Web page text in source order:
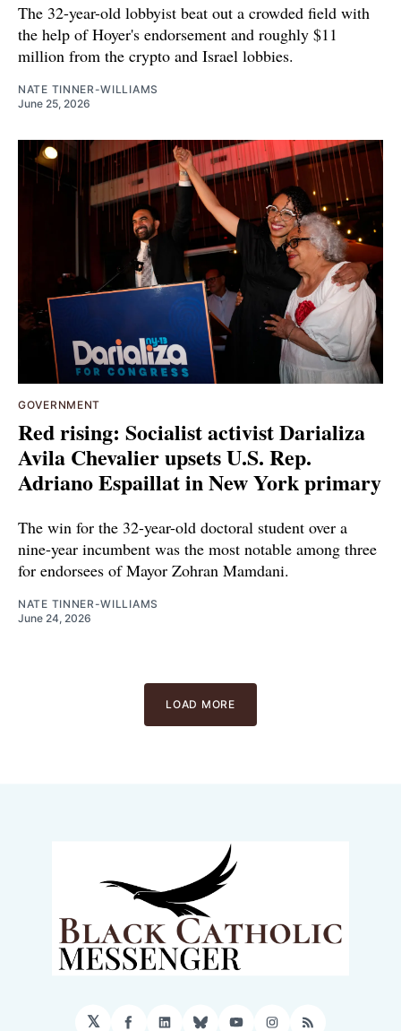
The 32-year-old lobbyist beat out a crowded field with
the help of Hoyer's endorsement and roughly $11
million from the crypto and Israel lobbies.
NATE TINNER-WILLIAMS
June 25, 2026
GOVERNMENT
Red rising: Socialist activist Darializa
Avila Chevalier upsets U.S. Rep.
Adriano Espaillat in New York primary
The win for the 32-year-old doctoral student over a
nine-year incumbent was the most notable among three
for endorsees of Mayor Zohran Mamdani.
NATE TINNER-WILLIAMS
June 24, 2026
LOAD MORE
𝕏